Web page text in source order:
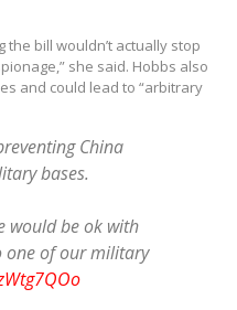
bill wouldn’t actually stop
she said. Hobbs also
and could lead to “arbitrary
China
bases.
would be ok with
one of our military